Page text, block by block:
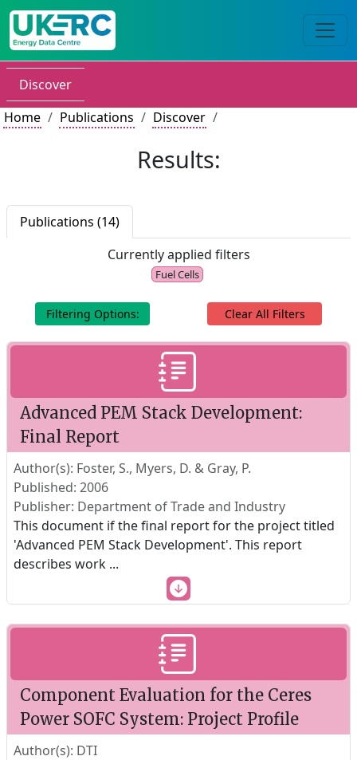
Discover
Home
Publications Discover
Results:
Publications (14)
Currently applied filters
Fuel Cells
Filtering Options: Clear All Filters
Advanced PEM Stack Development:
Final Report
Author(s): Foster, S., Myers, D. & Gray, P.
Published: 2006
Publisher: Department of Trade and Industry
This document if the final report for the project titled
'Advanced PEM Stack Development'. This report
describes work ...
Component Evaluation for the Ceres
Power SOFC System: Project Profile
Author(s): DTI